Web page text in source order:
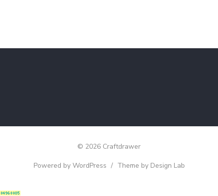
© 2026 Craftdrawer
Powered by WordPress / Theme by Design Lab